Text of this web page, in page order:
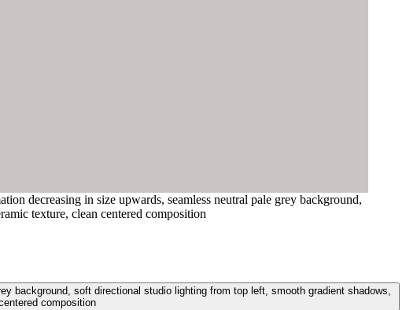
decreasing in size upwards, seamless neutral pale grey background,
texture, clean centered composition
background, soft directional studio lighting from top left, smooth gradient shadows,
composition